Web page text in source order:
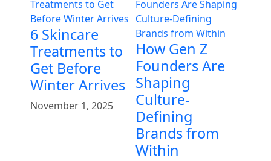
6 Skincare
Treatments to
Get Before
Winter Arrives
November 1, 2025
How Gen Z
Founders Are
Shaping
Culture-
Defining
Brands from
Within